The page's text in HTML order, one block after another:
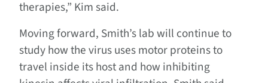
therapies,” Kim said.
Moving forward, Smith’s lab will continue to
study how the virus uses motor proteins to
travel inside its host and how inhibiting